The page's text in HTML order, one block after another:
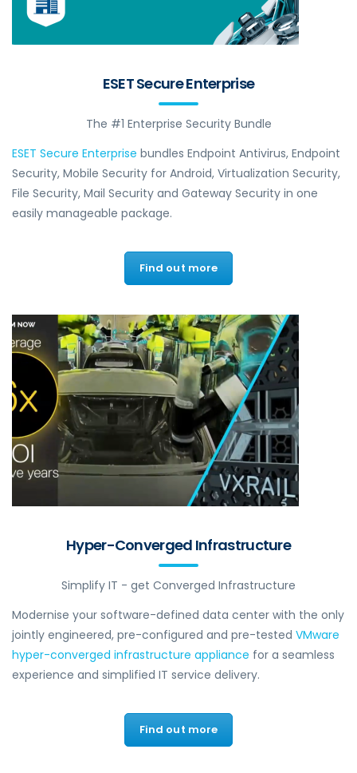
ESET Secure Enterprise
The #1 Enterprise Security Bundle
ESET Secure Enterprise bundles Endpoint Antivirus, Endpoint
Security, Mobile Security for Android, Virtualization Security,
File Security, Mail Security and Gateway Security in one
easily manageable package.
Find out more
Hyper-Converged Infrastructure
Simplify IT - get Converged Infrastructure
Modernise your software-defined data center with the only
jointly engineered, pre-configured and pre-tested VMware
hyper-converged infrastructure appliance for a seamless
experience and simplified IT service delivery.
Find out more